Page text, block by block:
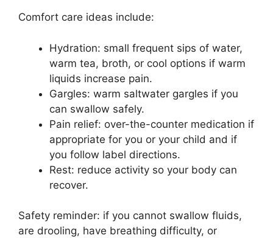
Comfort care ideas include:
Hydration: small frequent sips of water,
warm tea, broth, or cool options if warm
liquids increase pain.
Gargles: warm saltwater gargles if you
can swallow safely.
Pain relief: over-the-counter medication if
appropriate for you or your child and if
you follow label directions.
Rest: reduce activity so your body can
recover.
Safety reminder: if you cannot swallow fluids,
are drooling, have breathing difficulty, or